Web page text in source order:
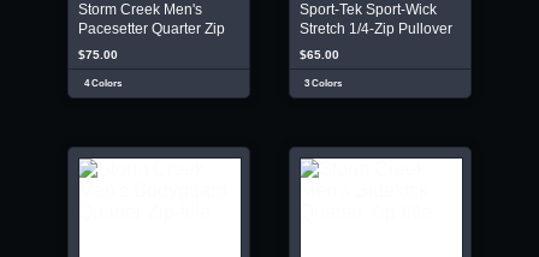
Storm Creek Men's
Pacesetter Quarter Zip
$75.00
4 Colors
Sport-Tek Sport-Wick
Stretch 1/4-Zip Pullover
$65.00
3 Colors